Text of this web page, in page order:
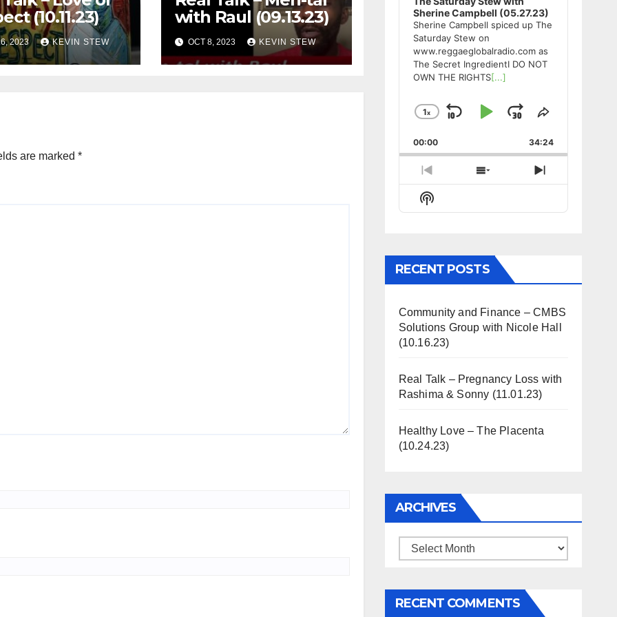
(10.11.23)
2023 KEVIN STEW
with Raul (09.13.23)
OCT 8, 2023 KEVIN STEW
are marked *
Sherine Campbell (05.27.23)
Sherine Campbell spiced up The
Saturday Stew on
www.reggaeglobalradio.com as
The Secret IngredientI DO NOT
OWN THE RIGHTS[...]
Change
Rate
1x
Skip
Backward
Play
Pause
Jump
Forward
Share
Episode
00:00 34:24
Previous
Episode
Show
Episodes
Next
Episode
Show
Podcast
RECENT POSTS
Community and Finance – CMBS
Solutions Group with Nicole Hall
(10.16.23)
Real Talk – Pregnancy Loss with
Rashima & Sonny (11.01.23)
Healthy Love – The Placenta
(10.24.23)
ARCHIVES
Archives
RECENT COMMENTS